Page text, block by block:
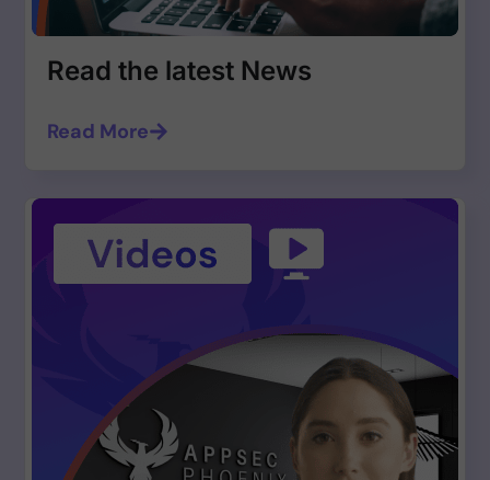
Read the latest News
Read More